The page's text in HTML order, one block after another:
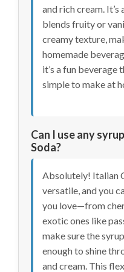
and rich cream.
blends fruity or
creamy texture,
homemade
it’s a fun beverage
simple to make at
Can I use any
Soda?
Absolutely! Italian
versatile, and you
you love—from
exotic ones like
make sure the
enough to shine
and cream. This